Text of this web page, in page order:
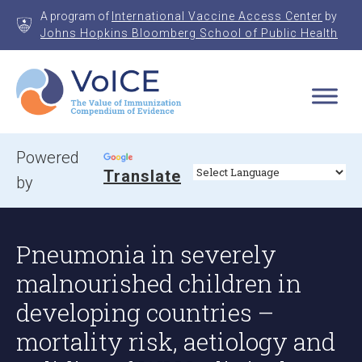
A program of International Vaccine Access Center by
Johns Hopkins Bloomberg School of Public Health
VoICE
Value of Immunization Compendium of Evidence
Powered
by
Translate
Pneumonia in severely
malnourished children in
developing countries –
mortality risk, aetiology and